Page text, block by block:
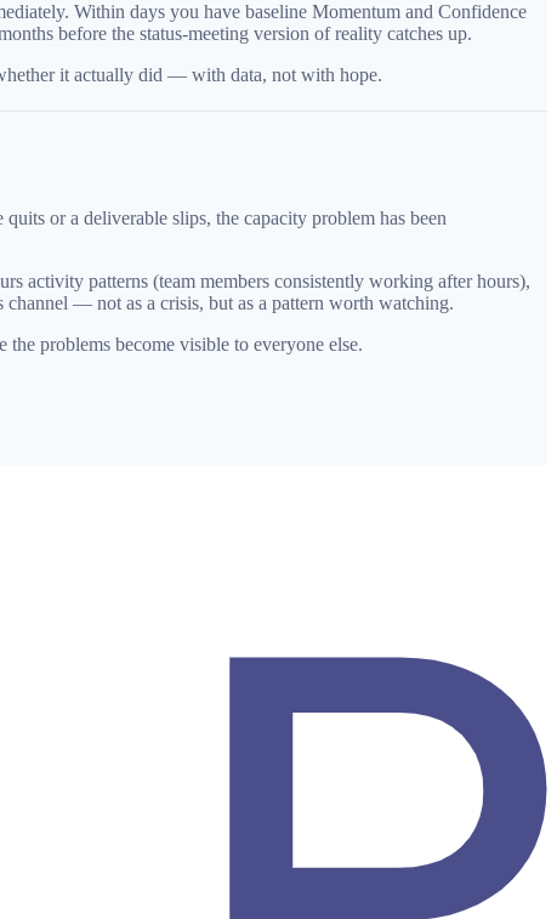
Within days you have baseline Momentum and Confidence
before the status-meeting version of reality catches up.
it actually did — with data, not with hope.
or a deliverable slips, the capacity problem has been
activity patterns (team members consistently working after hours),
— not as a crisis, but as a pattern worth watching.
problems become visible to everyone else.